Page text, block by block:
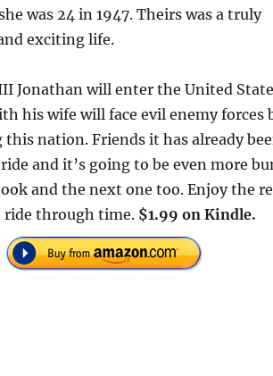
was 24 in 1947. Theirs was a truly
exciting life.
Jonathan will enter the United
his wife will face evil enemy forces
nation. Friends it has already
and it’s going to be even more
and the next one too. Enjoy the
ride through time. $1.99 on Kindle.